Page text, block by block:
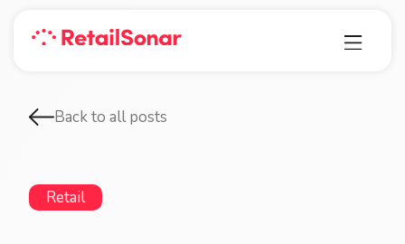
Back to all posts
Retail